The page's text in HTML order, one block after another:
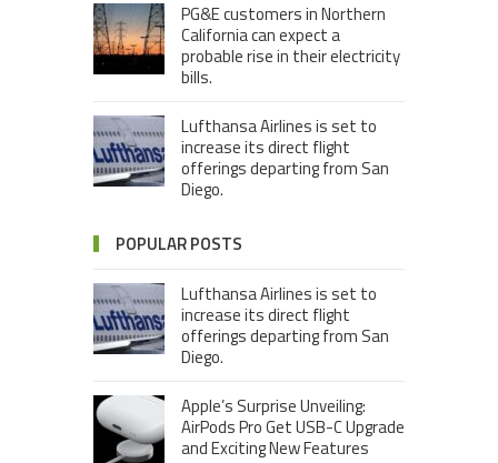
PG&E customers in Northern
California can expect a
probable rise in their electricity
bills.
Lufthansa Airlines is set to
increase its direct flight
offerings departing from San
Diego.
POPULAR POSTS
Lufthansa Airlines is set to
increase its direct flight
offerings departing from San
Diego.
Apple’s Surprise Unveiling:
AirPods Pro Get USB-C Upgrade
and Exciting New Features